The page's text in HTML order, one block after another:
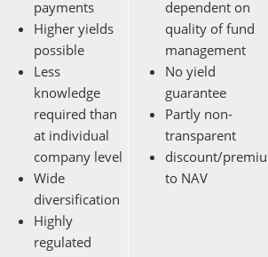
payments
Higher yields
possible
Less
knowledge
required than
at individual
company level
Wide
diversification
Highly
regulated
dependent on
quality of fund
management
No yield
guarantee
Partly non-
transparent
discount/
to NAV